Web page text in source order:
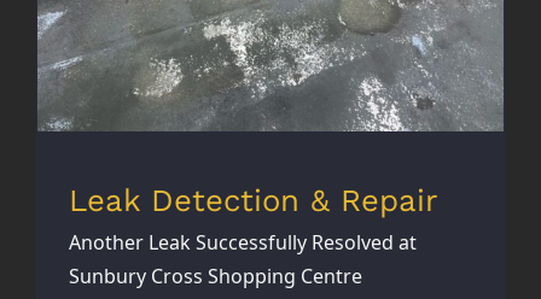
Leak Detection & Repair
Another Leak Successfully Resolved at
Sunbury Cross Shopping Centre